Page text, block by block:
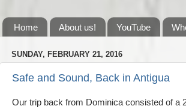
Home About us! YouTube
SUNDAY, FEBRUARY 21, 2016
Safe and Sound, Back in Antigua
Our trip back from Dominica consisted of a